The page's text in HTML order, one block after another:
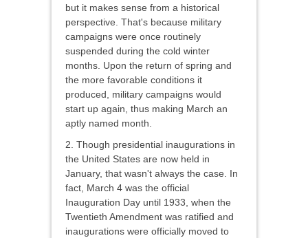
but it makes sense from a historical
perspective. That's because military
campaigns were once routinely
suspended during the cold winter
months. Upon the return of spring and
the more favorable conditions it
produced, military campaigns would
start up again, thus making March an
aptly named month.
2. Though presidential inaugurations in
the United States are now held in
January, that wasn't always the case. In
fact, March 4 was the official
Inauguration Day until 1933, when the
Twentieth Amendment was ratified and
inaugurations were officially moved to